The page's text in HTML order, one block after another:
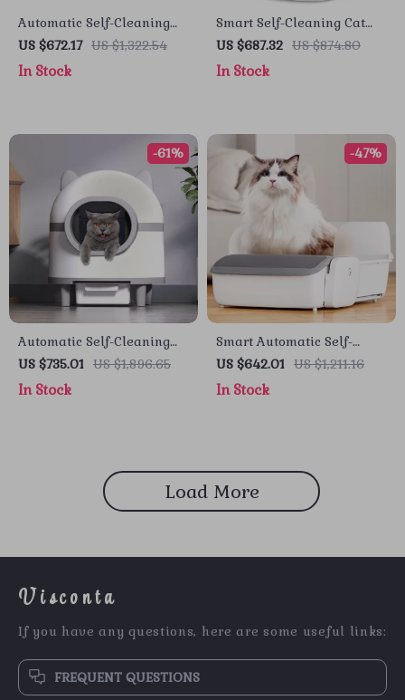
Automatic Self-Cleaning
Litter Box with Safety
Features for Multi-Cat
Households
US $672.17 US $1,322.54
In Stock
Smart Self-Cleaning Cat
Litter Box with Automatic
UV Sterilization
US $687.32 US $874.80
In Stock
Automatic Self-Cleaning
Cat Litter Box with Smart
App Control
US $735.01 US $1,896.65
-61%
In Stock
Smart Automatic Self-
Cleaning Cat Litter Box
with App Control
US $642.01 US $1,211.16
-47%
In Stock
Load More
Visconta
If you have any questions, here are some useful links:
FREQUENT QUESTIONS